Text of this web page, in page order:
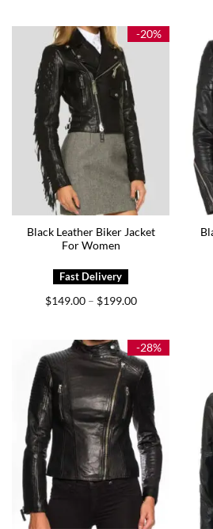
-20%
Black Leather Biker Jacket
For Women
$149.00 – $199.00Price
$199.00
-28%